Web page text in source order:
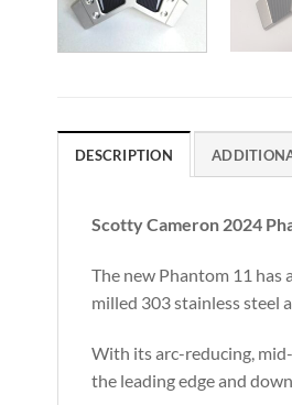
DESCRIPTION
Scotty Cameron 2024
The new Phantom 11 has
milled 303 stainless steel
With its arc-reducing,
the leading edge and